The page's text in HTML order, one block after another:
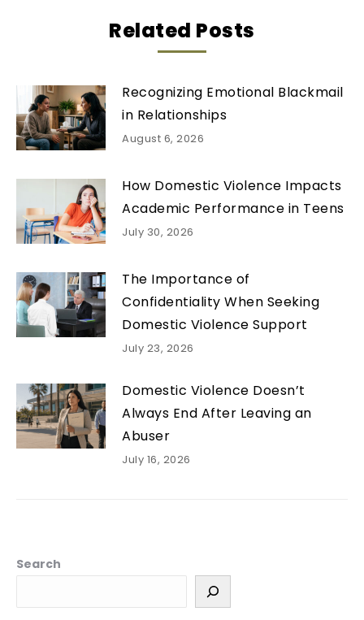
Related Posts
Recognizing Emotional Blackmail
in Relationships
August 6, 2026
How Domestic Violence Impacts
Academic Performance in Teens
July 30, 2026
The Importance of
Confidentiality When Seeking
Domestic Violence Support
July 23, 2026
Domestic Violence Doesn’t
Always End After Leaving an
Abuser
July 16, 2026
Search